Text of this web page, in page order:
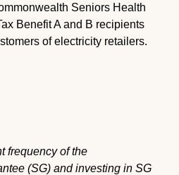
Seniors Health
Benefit A and B recipients
of electricity retailers.
frequency of the
(SG) and investing in SG